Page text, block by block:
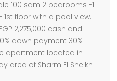
100 sqm 2 bedrooms -1
floor with a pool view.
2,275,000 cash and
down payment 30%
apartment located in
area of Sharm El Sheikh